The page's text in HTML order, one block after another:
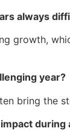
always
growth,
year?
bring the